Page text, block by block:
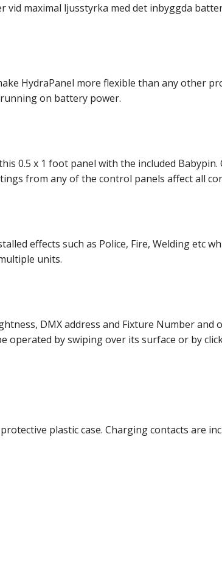
vid maximal ljusstyrka med det inbyggda
HydraPanel more flexible than any other
on battery power.
0.5 x 1 foot panel with the included Babypin.
from any of the control panels affect all
effects such as Police, Fire, Welding etc
units.
DMX address and Fixture Number and
by swiping over its surface or by
plastic case. Charging contacts are